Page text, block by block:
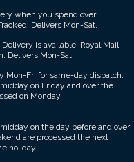
when you spend over
Delivers Mon-Sat.
is available. Royal Mail
Delivers Mon-Sat
Mon-Fri for same-day dispatch.
on Friday and over the
on Monday.
on the day before and over
are processed the next
holiday.